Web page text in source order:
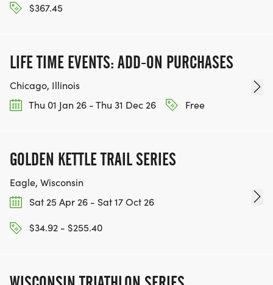
$367.45
LIFE TIME EVENTS: ADD-ON PURCHASES
Chicago, Illinois
Thu 01 Jan 26 - Thu 31 Dec 26
Free
GOLDEN KETTLE TRAIL SERIES
Eagle, Wisconsin
Sat 25 Apr 26 - Sat 17 Oct 26
$34.92 - $255.40